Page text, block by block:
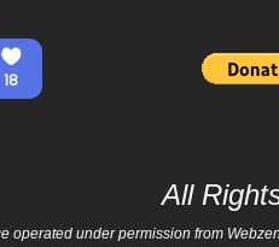
All
operated under permission from